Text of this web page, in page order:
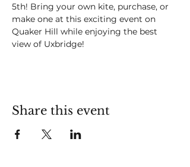
5th! Bring your own kite, purchase, or
make one at this exciting event on
Quaker Hill while enjoying the best
view of Uxbridge!
Share this event